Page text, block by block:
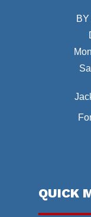
QUICK